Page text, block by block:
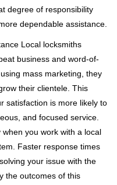
degree of responsibility
dependable assistance.
Local locksmiths
business and word-of-
mass marketing, they
their clientele. This
satisfaction is more likely to
and focused service.
you work with a local
Faster response times
your issue with the
the outcomes of this